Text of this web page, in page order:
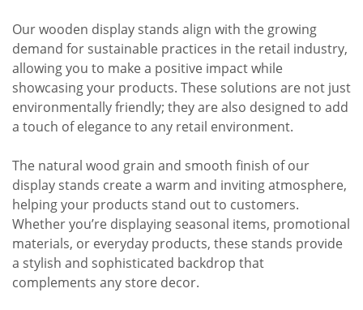
Our wooden display stands align with the growing
demand for sustainable practices in the retail industry,
allowing you to make a positive impact while
showcasing your products. These solutions are not just
environmentally friendly; they are also designed to add
a touch of elegance to any retail environment.
The natural wood grain and smooth finish of our
display stands create a warm and inviting atmosphere,
helping your products stand out to customers.
Whether you’re displaying seasonal items, promotional
materials, or everyday products, these stands provide
a stylish and sophisticated backdrop that
complements any store decor.